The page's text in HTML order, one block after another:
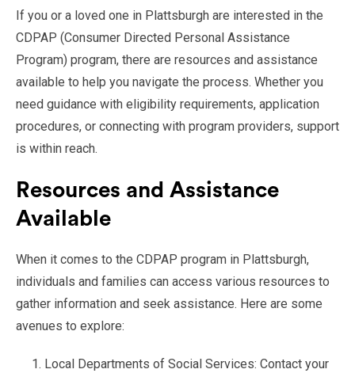
If you or a loved one in Plattsburgh are interested in the
CDPAP (Consumer Directed Personal Assistance
Program) program, there are resources and assistance
available to help you navigate the process. Whether you
need guidance with eligibility requirements, application
procedures, or connecting with program providers, support
is within reach.
Resources and Assistance
Available
When it comes to the CDPAP program in Plattsburgh,
individuals and families can access various resources to
gather information and seek assistance. Here are some
avenues to explore:
Local Departments of Social Services: Contact your